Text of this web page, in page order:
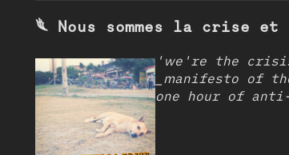
𓆰 Nous sommes la crise et
'we're the
_manifesto of
one hour of